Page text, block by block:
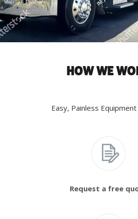
HOW WE
Easy, Painless Equipment
Request a free